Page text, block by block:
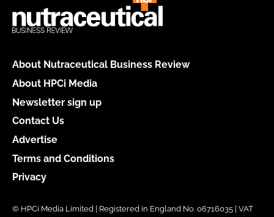
About Nutraceutical Business Review
About HPCi Media
Newsletter sign up
Contact Us
Advertise
Terms and Conditions
Privacy
© HPCi Media Limited | Registered in England No. 06716035 | VAT